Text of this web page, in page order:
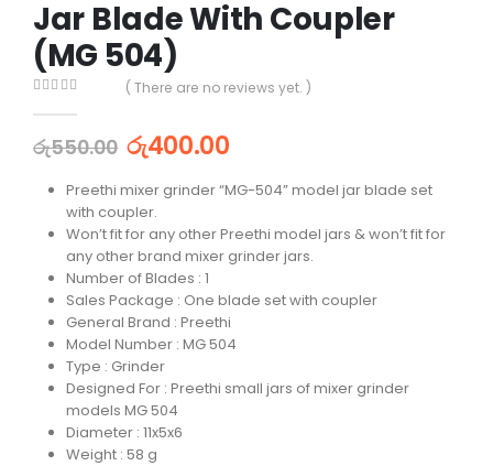
Jar Blade With Coupler
(MG 504)
( There are no reviews yet. )
රු550.00 රු400.00
Preethi mixer grinder “MG-504” model jar blade set
with coupler.
Won’t fit for any other Preethi model jars & won’t fit for
any other brand mixer grinder jars.
Number of Blades : 1
Sales Package : One blade set with coupler
General Brand : Preethi
Model Number : MG 504
Type : Grinder
Designed For : Preethi small jars of mixer grinder
models MG 504
Diameter : 11x5x6
Weight : 58 g